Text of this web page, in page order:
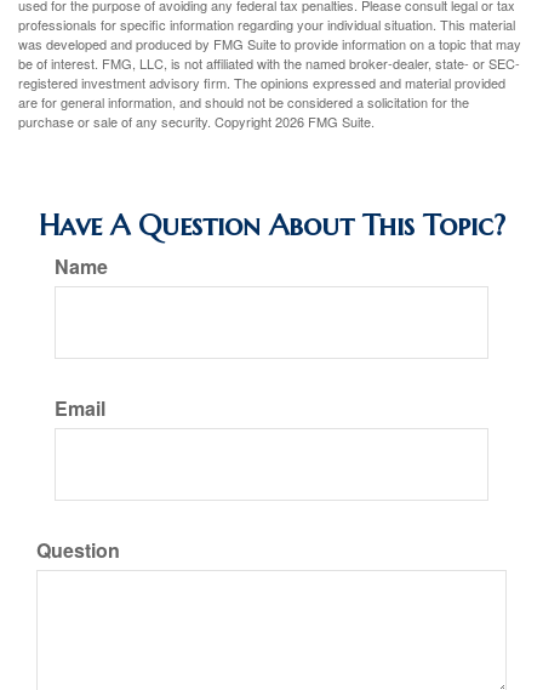
used for the purpose of avoiding any federal tax penalties. Please consult legal or tax
professionals for specific information regarding your individual situation. This material
was developed and produced by FMG Suite to provide information on a topic that may
be of interest. FMG, LLC, is not affiliated with the named broker-dealer, state- or SEC-
registered investment advisory firm. The opinions expressed and material provided
are for general information, and should not be considered a solicitation for the
purchase or sale of any security. Copyright2026 FMG Suite.
Have A Question About This Topic?
Name
Email
Question